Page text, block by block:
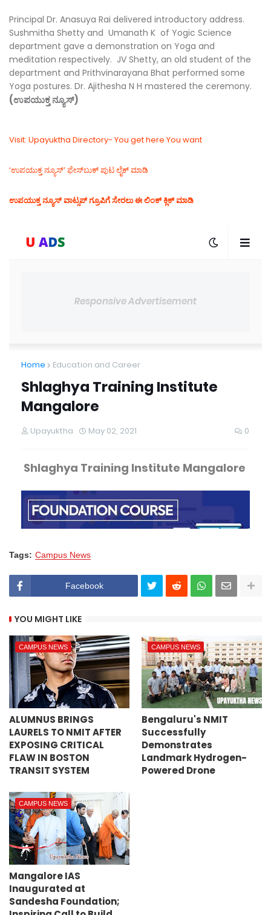
Principal Dr. Anasuya Rai delivered introductory address.
Sushmitha Shetty and Umanath K of Yogic Science
department gave a demonstration on Yoga and
meditation respectively. JV Shetty, an old student of the
department and Prithvinarayana Bhat performed some
Yoga postures. Dr. Ajithesha N H mastered the ceremony.
(ಉಪಯುಕ್ತ ನ್ಯೂಸ್)
Visit: Upayuktha Directory- You get here You want
‘ಉಪಯುಕ್ತ ನ್ಯೂಸ್‌’ ಫೇಸ್‌ಬುಕ್ ಪುಟ ಲೈಕ್ ಮಾಡಿ
ಉಪಯುಕ್ತ ನ್ಯೂಸ್‌ ವಾಟ್ಸಪ್‌ ಗ್ರೂಪಿಗೆ ಸೇರಲು ಈ ಲಿಂಕ್ ಕ್ಲಿಕ್ ಮಾಡಿ
Tags: Campus News
Facebook
YOU MIGHT LIKE
CAMPUS NEWS
ALUMNUS BRINGS
LAURELS TO NMIT AFTER
EXPOSING CRITICAL
FLAW IN BOSTON
TRANSIT SYSTEM
CAMPUS NEWS
Bengaluru's NMIT
Successfully
Demonstrates
Landmark Hydrogen-
Powered Drone
CAMPUS NEWS
Mangalore IAS
Inaugurated at
Sandesha Foundation;